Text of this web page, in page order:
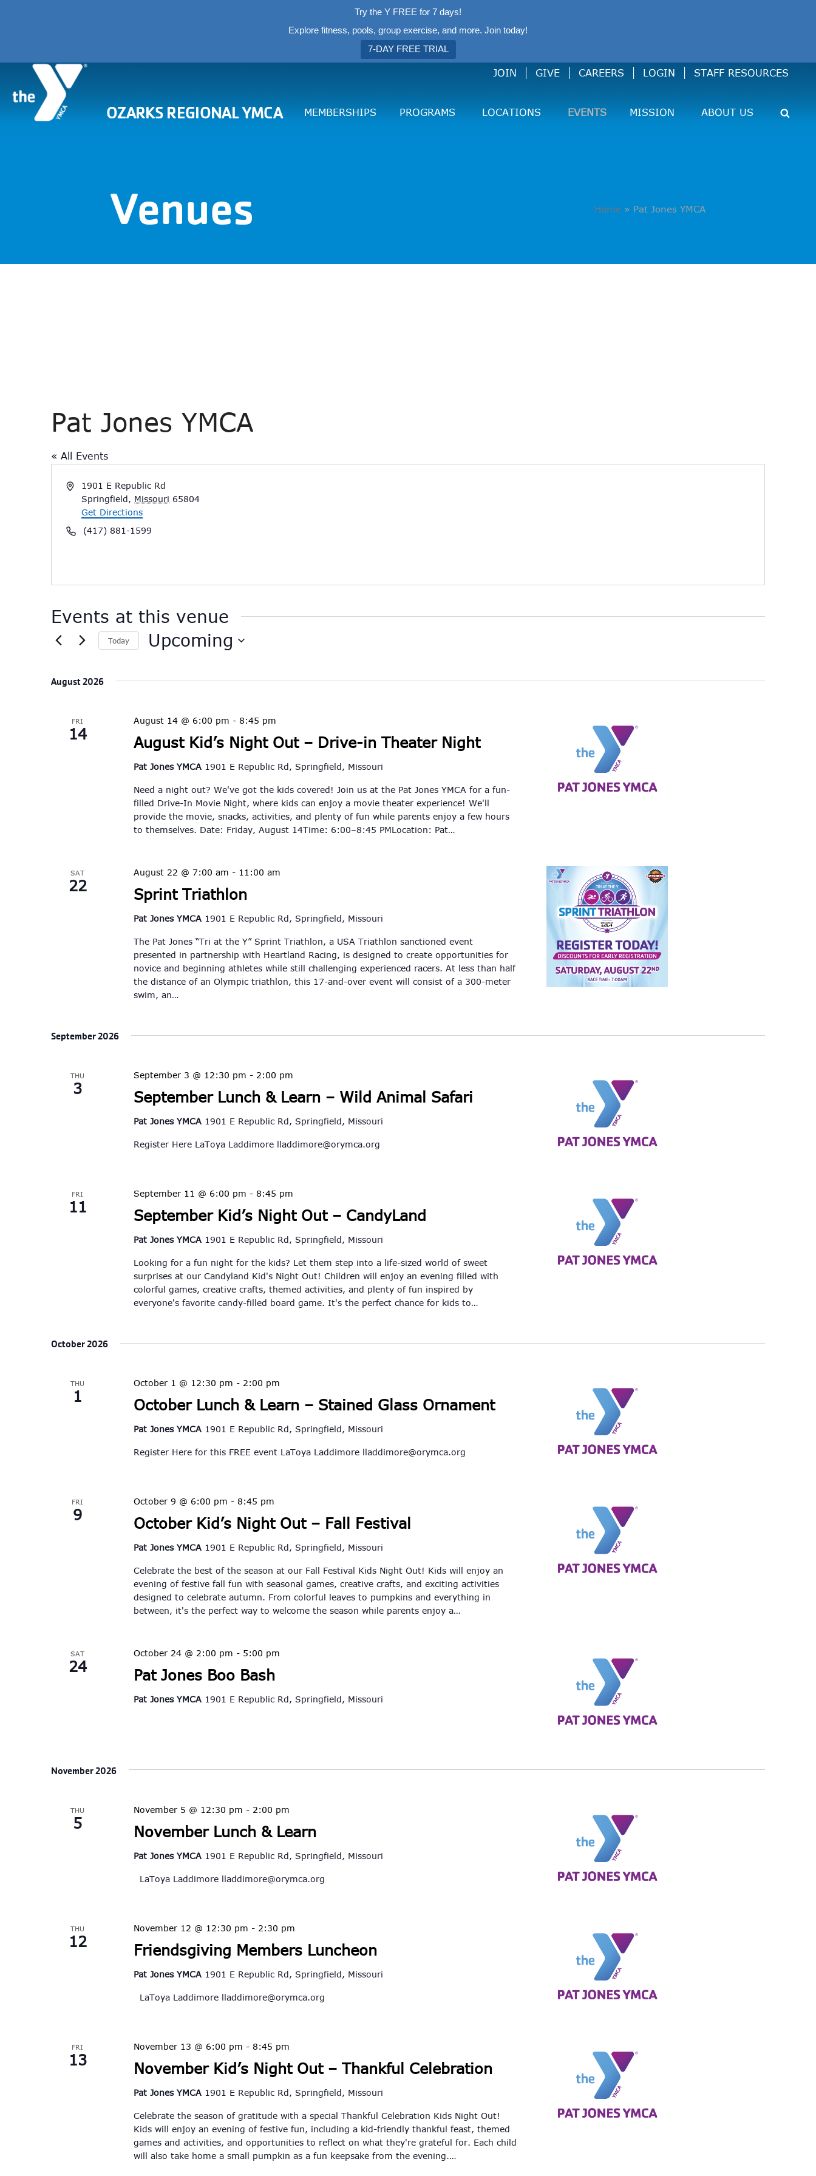
Try the Y FREE for 7 days!
Explore fitness, pools, group exercise, and more. Join today!
7-DAY FREE TRIAL
OZARKS REGIONAL YMCA
JOIN GIVE CAREERS LOGIN STAFF RESOURCES
MEMBERSHIPS PROGRAMS LOCATIONS EVENTS MISSION ABOUT US
Venues Home » Pat Jones YMCA
Pat Jones YMCA
« All Events
Address1901 E Republic Rd
Springfield, Missouri 65804
Get Directions
Phone(417) 881-1599
Events at this venue
Today Upcoming
August 2026
FRI
14 August Kid’s Night Out – Drive-in Theater Night
August 14 @ 6:00 pm - 8:45 pm
Pat Jones YMCA 1901 E Republic Rd, Springfield, Missouri
Need a night out? We've got the kids covered! Join us at the Pat Jones YMCA for a fun-
filled Drive-In Movie Night, where kids can enjoy a movie theater experience! We'll
provide the movie, snacks, activities, and plenty of fun while parents enjoy a few hours
to themselves. Date: Friday, August 14Time: 6:00–8:45 PMLocation: Pat…
SAT
22 Sprint Triathlon
August 22 @ 7:00 am - 11:00 am
Pat Jones YMCA 1901 E Republic Rd, Springfield, Missouri
The Pat Jones “Tri at the Y” Sprint Triathlon, a USA Triathlon sanctioned event
presented in partnership with Heartland Racing, is designed to create opportunities for
novice and beginning athletes while still challenging experienced racers. At less than half
the distance of an Olympic triathlon, this 17-and-over event will consist of a 300-meter
swim, an…
September 2026
THU
3 September Lunch & Learn – Wild Animal Safari
September 3 @ 12:30 pm - 2:00 pm
Pat Jones YMCA 1901 E Republic Rd, Springfield, Missouri
Register Here LaToya Laddimore lladdimore@orymca.org
FRI
11 September Kid’s Night Out – CandyLand
September 11 @ 6:00 pm - 8:45 pm
Pat Jones YMCA 1901 E Republic Rd, Springfield, Missouri
Looking for a fun night for the kids? Let them step into a life-sized world of sweet
surprises at our Candyland Kid's Night Out! Children will enjoy an evening filled with
colorful games, creative crafts, themed activities, and plenty of fun inspired by
everyone's favorite candy-filled board game. It's the perfect chance for kids to…
October 2026
THU
1 October Lunch & Learn – Stained Glass Ornament
October 1 @ 12:30 pm - 2:00 pm
Pat Jones YMCA 1901 E Republic Rd, Springfield, Missouri
Register Here for this FREE event LaToya Laddimore lladdimore@orymca.org
FRI
9 October Kid’s Night Out – Fall Festival
October 9 @ 6:00 pm - 8:45 pm
Pat Jones YMCA 1901 E Republic Rd, Springfield, Missouri
Celebrate the best of the season at our Fall Festival Kids Night Out! Kids will enjoy an
evening of festive fall fun with seasonal games, creative crafts, and exciting activities
designed to celebrate autumn. From colorful leaves to pumpkins and everything in
between, it's the perfect way to welcome the season while parents enjoy a…
SAT
24 Pat Jones Boo Bash
October 24 @ 2:00 pm - 5:00 pm
Pat Jones YMCA 1901 E Republic Rd, Springfield, Missouri
November 2026
THU
5 November Lunch & Learn
November 5 @ 12:30 pm - 2:00 pm
Pat Jones YMCA 1901 E Republic Rd, Springfield, Missouri
LaToya Laddimore lladdimore@orymca.org
THU
12 Friendsgiving Members Luncheon
November 12 @ 12:30 pm - 2:30 pm
Pat Jones YMCA 1901 E Republic Rd, Springfield, Missouri
LaToya Laddimore lladdimore@orymca.org
FRI
13 November Kid’s Night Out – Thankful Celebration
November 13 @ 6:00 pm - 8:45 pm
Pat Jones YMCA 1901 E Republic Rd, Springfield, Missouri
Celebrate the season of gratitude with a special Thankful Celebration Kids Night Out!
Kids will enjoy an evening of festive fun, including a kid-friendly thankful feast, themed
games and activities, and opportunities to reflect on what they're grateful for. Each child
will also take home a small pumpkin as a fun keepsake from the evening.…